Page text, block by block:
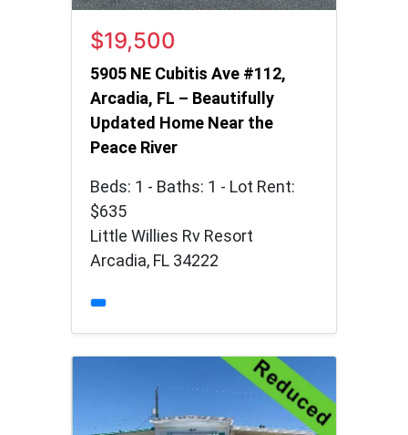
$19,500
5905 NE Cubitis Ave #112,
Arcadia, FL – Beautifully
Updated Home Near the
Peace River
Beds: 1 - Baths: 1 - Lot Rent:
$635
Little Willies Rv Resort
Arcadia, FL 34222